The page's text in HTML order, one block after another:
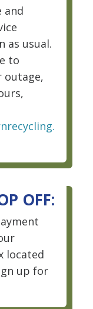
and
as usual.
to
outage,
OFF:
located
up for